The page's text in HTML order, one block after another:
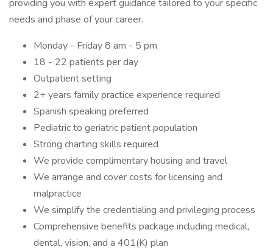
providing you with expert guidance tailored to your specific
needs and phase of your career.
Monday - Friday 8 am - 5 pm
18 - 22 patients per day
Outpatient setting
2+ years family practice experience required
Spanish speaking preferred
Pediatric to geriatric patient population
Strong charting skills required
We provide complimentary housing and travel
We arrange and cover costs for licensing and
malpractice
We simplify the credentialing and privileging process
Comprehensive benefits package including medical,
dental, vision, and a 401(K) plan